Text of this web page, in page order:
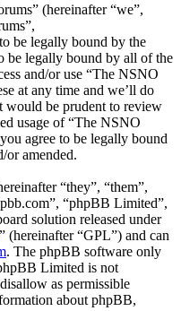
(hereinafter “we”,
be legally bound by the
be legally bound by all of the
and/or use “The NSNO
at any time and we’ll do
be prudent to review
usage of “The NSNO
agree to be legally bound
or amended.
“they”, “them”,
“phpBB Limited”,
solution released under
” (hereinafter “GPL”) and can
. The phpBB software only
Limited is not
as permissible
about phpBB,